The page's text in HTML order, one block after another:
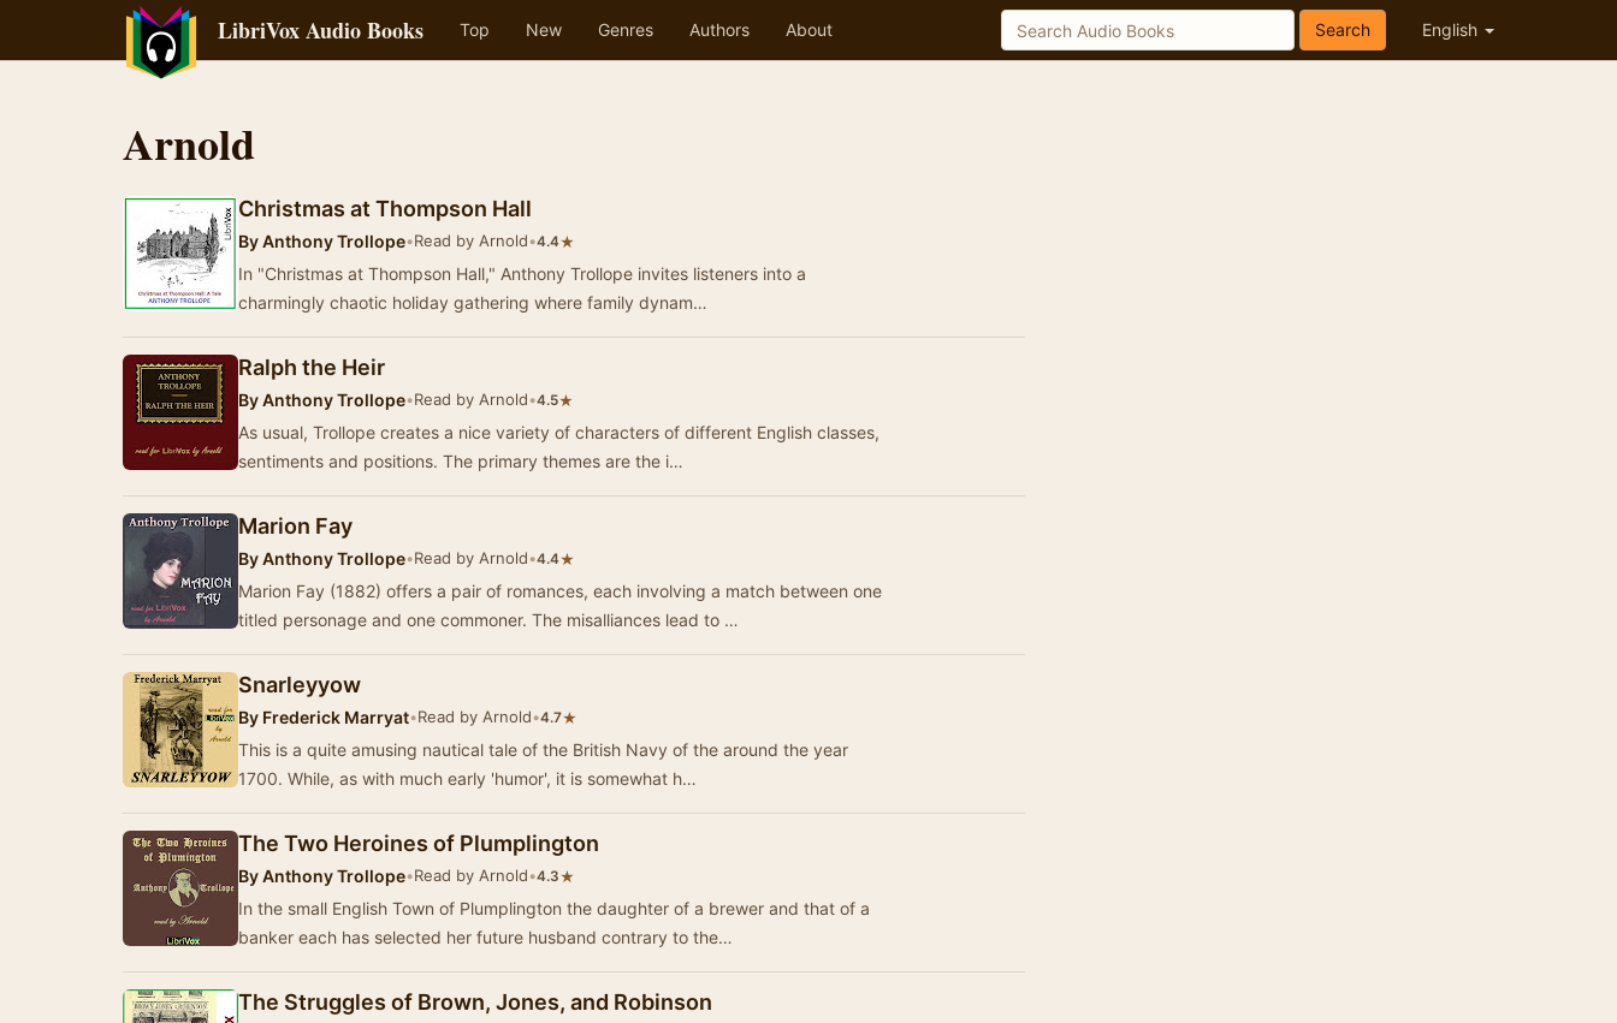
LibriVox Audio Books Top New Genres Authors About English
Search
Arnold
Christmas at Thompson Hall
ByAnthony Trollope•Read by Arnold•4.4★
In "Christmas at Thompson Hall," Anthony Trollope invites listeners into a
charmingly chaotic holiday gathering where family dynam…
Ralph the Heir
ByAnthony Trollope•Read by Arnold•4.5★
As usual, Trollope creates a nice variety of characters of different English classes,
sentiments and positions. The primary themes are the i…
Marion Fay
ByAnthony Trollope•Read by Arnold•4.4★
Marion Fay (1882) offers a pair of romances, each involving a match between one
titled personage and one commoner. The misalliances lead to …
Snarleyyow
By Frederick Marryat•Read by Arnold•4.7★
This is a quite amusing nautical tale of the British Navy of the around the year
1700. While, as with much early 'humor', it is somewhat h…
The Two Heroines of Plumplington
ByAnthony Trollope•Read by Arnold•4.3★
In the small English Town of Plumplington the daughter of a brewer and that of a
banker each has selected her future husband contrary to the…
The Struggles of Brown, Jones, and Robinson